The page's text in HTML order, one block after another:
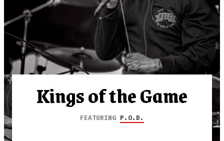
Kings of the Game
FEATURING P.O.D.